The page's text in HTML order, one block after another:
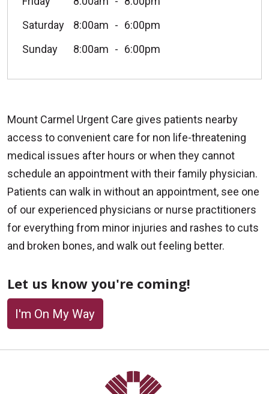
Saturday
8:00am
6:00pm
Sunday
8:00am 6:00pm
Mount Carmel Urgent Care gives patients nearby
access to convenient care for non life-threatening
medical issues after hours or when they cannot
schedule an appointment with their family physician.
Patients can walk in without an appointment, see one
of our experienced physicians or nurse practitioners
for everything from minor injuries and rashes to cuts
and broken bones, and walk out feeling better.
Let us know you're coming!
I'm On My Way
Off